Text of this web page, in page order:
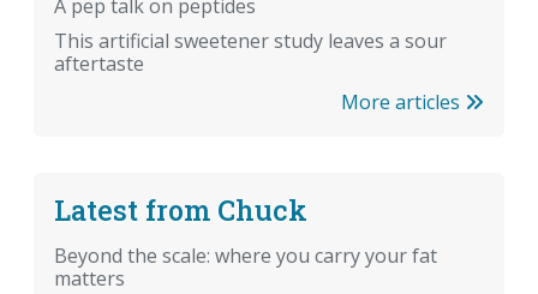
A pep talk on peptides
This artificial sweetener study leaves a sour
aftertaste
More articles
Latest from Chuck
Beyond the scale: where you carry your fat
matters